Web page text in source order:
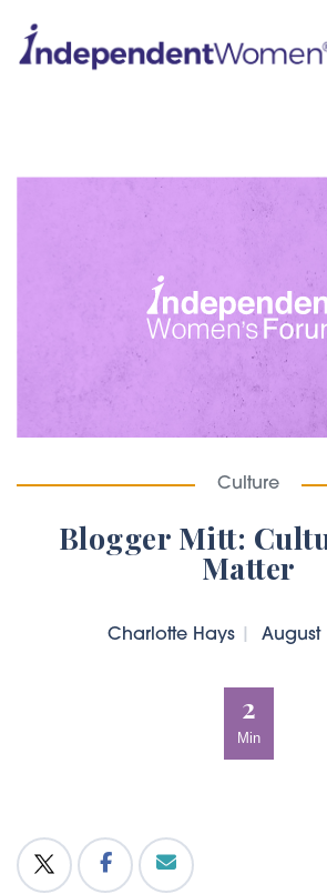
Culture
Blogger Mitt:
Matter
Charlotte Hays August
2
Min